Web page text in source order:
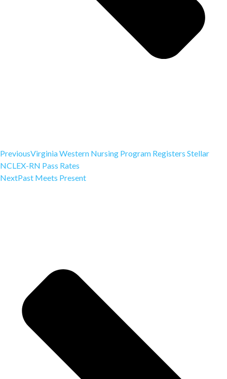
PreviousVirginia Western Nursing Program Registers Stellar
NCLEX-RN Pass Rates
NextPast Meets Present